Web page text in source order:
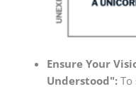
Ensure Your
Understood": To